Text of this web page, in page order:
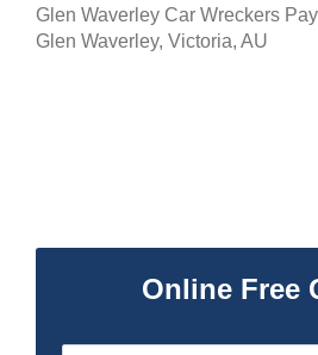
Glen Waverley Car Wreckers
Glen Waverley, Victoria, AU
Online Free